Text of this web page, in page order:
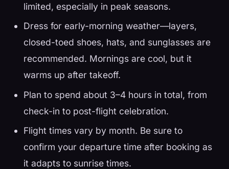
limited, especially in peak seasons.
Dress for early-morning weather—layers,
closed-toed shoes, hats, and sunglasses are
recommended. Mornings are cool, but it
warms up after takeoff.
Plan to spend about 3–4 hours in total, from
check-in to post-flight celebration.
Flight times vary by month. Be sure to
confirm your departure time after booking as
it adapts to sunrise times.